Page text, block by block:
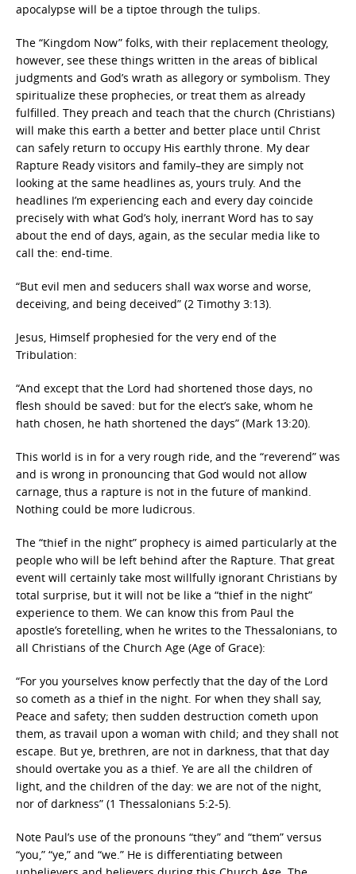
apocalypse will be a tiptoe through the tulips.
The “Kingdom Now” folks, with their replacement theology,
however, see these things written in the areas of biblical
judgments and God’s wrath as allegory or symbolism. They
spiritualize these prophecies, or treat them as already
fulfilled. They preach and teach that the church (Christians)
will make this earth a better and better place until Christ
can safely return to occupy His earthly throne. My dear
Rapture Ready visitors and family–they are simply not
looking at the same headlines as, yours truly. And the
headlines I’m experiencing each and every day coincide
precisely with what God’s holy, inerrant Word has to say
about the end of days, again, as the secular media like to
call the: end-time.
“But evil men and seducers shall wax worse and worse,
deceiving, and being deceived” (2 Timothy 3:13).
Jesus, Himself prophesied for the very end of the
Tribulation:
“And except that the Lord had shortened those days, no
flesh should be saved: but for the elect’s sake, whom he
hath chosen, he hath shortened the days” (Mark 13:20).
This world is in for a very rough ride, and the “reverend” was
and is wrong in pronouncing that God would not allow
carnage, thus a rapture is not in the future of mankind.
Nothing could be more ludicrous.
The “thief in the night” prophecy is aimed particularly at the
people who will be left behind after the Rapture. That great
event will certainly take most willfully ignorant Christians by
total surprise, but it will not be like a “thief in the night”
experience to them. We can know this from Paul the
apostle’s foretelling, when he writes to the Thessalonians, to
all Christians of the Church Age (Age of Grace):
“For you yourselves know perfectly that the day of the Lord
so cometh as a thief in the night. For when they shall say,
Peace and safety; then sudden destruction cometh upon
them, as travail upon a woman with child; and they shall not
escape. But ye, brethren, are not in darkness, that that day
should overtake you as a thief. Ye are all the children of
light, and the children of the day: we are not of the night,
nor of darkness” (1 Thessalonians 5:2-5).
Note Paul’s use of the pronouns “they” and “them” versus
“you,” “ye,” and “we.” He is differentiating between